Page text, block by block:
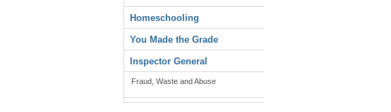
Homeschooling
You Made the Grade
Inspector General
Fraud, Waste and Abuse